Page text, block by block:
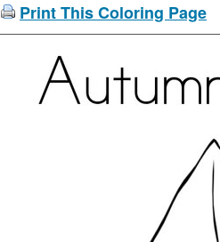
Print This Coloring Page